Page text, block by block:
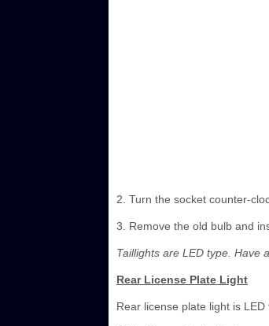
2. Turn the socket counter-
3. Remove the old bulb and
Taillights are LED type. Have
Rear License Plate Light
Rear license plate light is